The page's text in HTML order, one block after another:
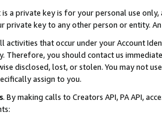
a private key is for your personal use
private key to any other person or entity.
activities that occur under your Account
Therefore, you should contact us
disclosed, lost, or stolen. You may not
assign to you.
. By making calls to Creators API, PA API,